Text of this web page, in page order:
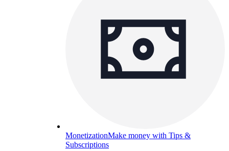
MonetizationMake money with Tips &
Subscriptions